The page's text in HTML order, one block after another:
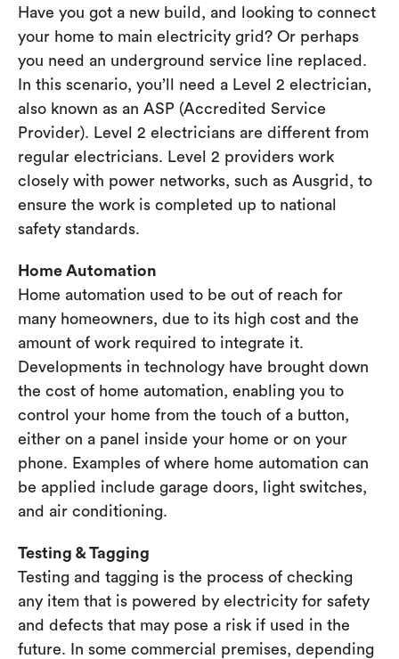
Have you got a new build, and looking to connect
your home to main electricity grid? Or perhaps
you need an underground service line replaced.
In this scenario, you’ll need a Level 2 electrician,
also known as an ASP (Accredited Service
Provider). Level 2 electricians are different from
regular electricians. Level 2 providers work
closely with power networks, such as Ausgrid, to
ensure the work is completed up to national
safety standards.
Home Automation
Home automation used to be out of reach for
many homeowners, due to its high cost and the
amount of work required to integrate it.
Developments in technology have brought down
the cost of home automation, enabling you to
control your home from the touch of a button,
either on a panel inside your home or on your
phone. Examples of where home automation can
be applied include garage doors, light switches,
and air conditioning.
Testing & Tagging
Testing and tagging is the process of checking
any item that is powered by electricity for safety
and defects that may pose a risk if used in the
future. In some commercial premises, depending